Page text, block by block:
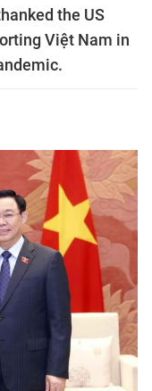
the US
Việt Nam in